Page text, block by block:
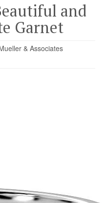
and
Garnet
& Associates